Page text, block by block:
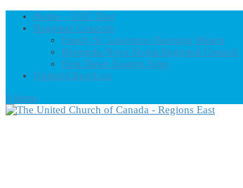
Home – UCC East
Regional Councils
Fundy St. Lawrence Dawning Waters
Bermuda-Nova Scotia Regional Council
First Dawn Eastern Edge
United-Church.ca
0 Items